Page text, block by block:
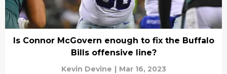
Is Connor McGovern enough to fix the Buffalo
Bills offensive line?
Kevin Devine | Mar 16, 2023